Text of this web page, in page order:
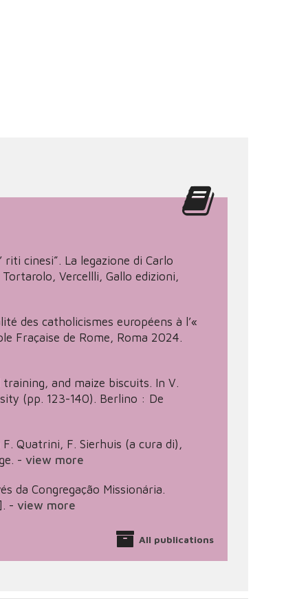
cinesi”. La legazione di Carlo
Vercellli, Gallo edizioni,
des catholicismes européens à l’«
Fraçaise de Rome, Roma 2024.
and maize biscuits. In V.
(pp. 123-140). Berlino : De
Quatrini, F. Sierhuis (a cura di),
- view more
da Congregação Missionária.
- view more
All publications